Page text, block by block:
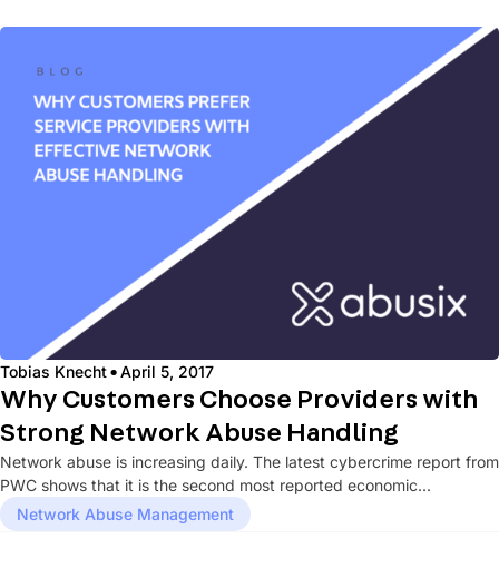
Tobias Knecht·April 5, 2017
Why Customers Choose Providers with
Strong Network Abuse Handling
Network abuse is increasing daily. The latest cybercrime report from
PWC shows that it is the second most reported economic...
Network Abuse Management